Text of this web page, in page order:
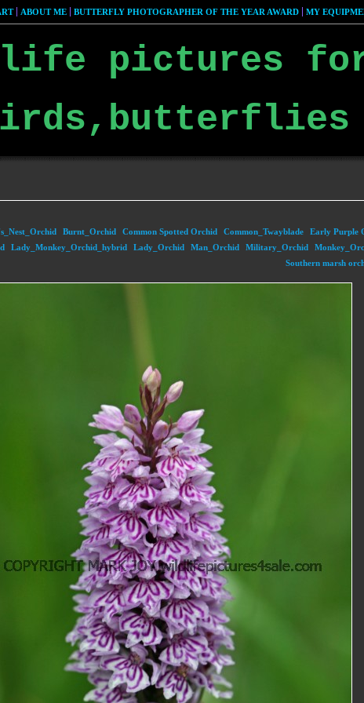
ABOUT ME BUTTERFLY PHOTOGRAPHER OF THE YEAR AWARD MY
pictures
Burnt_Orchid Common Spotted Orchid Common_Twayblade Early Purple
Lady_Monkey_Orchid_hybrid Lady_Orchid Man_Orchid Military_Orchid
Southern marsh